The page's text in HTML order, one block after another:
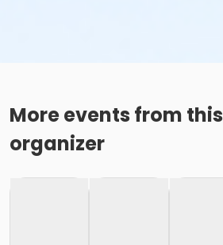
More events from this
organizer